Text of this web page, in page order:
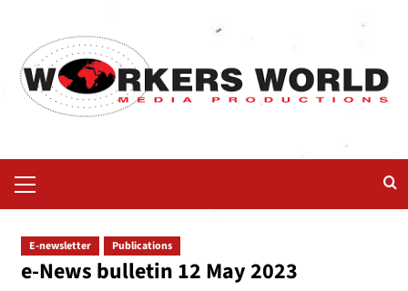
E-newsletter Publications
e-News bulletin 12 May 2023